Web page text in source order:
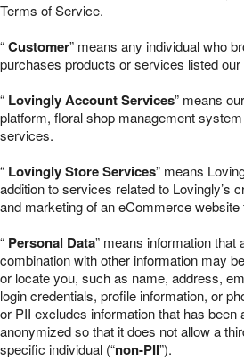
Terms of Service.
“Customer” means any individual who
purchases products or services listed
“ Lovingly Account Services” means
platform, floral shop management
services.
“ Lovingly Store Services” means
addition to services related to Lovingly’s
and marketing of an eCommerce website
“ Personal Data” means information that
combination with other information may
or locate you, such as name, address,
login credentials, profile information, or
or PII excludes information that has been
anonymized so that it does not allow a
specific individual (“non-PII”).